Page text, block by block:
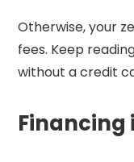
Otherwise, your
fees. Keep
without a credit
Financing